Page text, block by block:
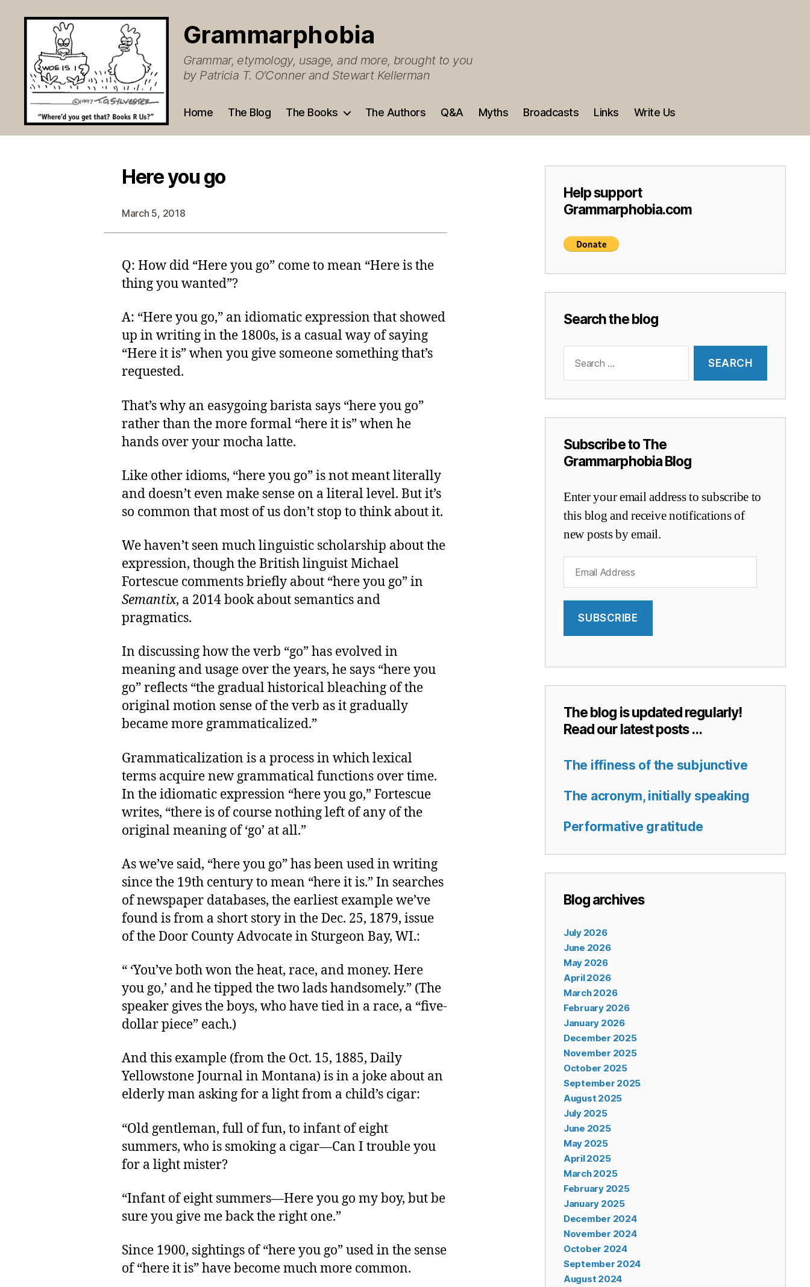
Grammarphobia
Grammar, etymology, usage, and more, brought to you
by Patricia T. O’Conner and Stewart Kellerman
Home The Blog The Books The Authors Q&A Myths Broadcasts Links Write Us
Here you go
March 5, 2018
Q: How did “Here you go” come to mean “Here is the
thing you wanted”?
A: “Here you go,” an idiomatic expression that showed
up in writing in the 1800s, is a casual way of saying
“Here it is” when you give someone something that’s
requested.
That’s why an easygoing barista says “here you go”
rather than the more formal “here it is” when he
hands over your mocha latte.
Like other idioms, “here you go” is not meant literally
and doesn’t even make sense on a literal level. But it’s
so common that most of us don’t stop to think about it.
We haven’t seen much linguistic scholarship about the
expression, though the British linguist Michael
Fortescue comments briefly about “here you go” in
Semantix, a 2014 book about semantics and
pragmatics.
In discussing how the verb “go” has evolved in
meaning and usage over the years, he says “here you
go” reflects “the gradual historical bleaching of the
original motion sense of the verb as it gradually
became more grammaticalized.”
Grammaticalization is a process in which lexical
terms acquire new grammatical functions over time.
In the idiomatic expression “here you go,” Fortescue
writes, “there is of course nothing left of any of the
original meaning of ‘go’ at all.”
As we’ve said, “here you go” has been used in writing
since the 19th century to mean “here it is.” In searches
of newspaper databases, the earliest example we’ve
found is from a short story in the Dec. 25, 1879, issue
of the Door County Advocate in Sturgeon Bay, WI.:
“ ‘You’ve both won the heat, race, and money. Here
you go,’ and he tipped the two lads handsomely.” (The
speaker gives the boys, who have tied in a race, a “five-
dollar piece” each.)
And this example (from the Oct. 15, 1885, Daily
Yellowstone Journal in Montana) is in a joke about an
elderly man asking for a light from a child’s cigar:
“Old gentleman, full of fun, to infant of eight
summers, who is smoking a cigar—Can I trouble you
for a light mister?
“Infant of eight summers—Here you go my boy, but be
sure you give me back the right one.”
Since 1900, sightings of “here you go” used in the sense
of “here it is” have become much more common.
Help support
Grammarphobia.com
Search the blog
for:
Subscribe to The
Grammarphobia Blog
Enter your email address to subscribe to
this blog and receive notifications of
new posts by email.
Address
SUBSCRIBE
The blog is updated regularly!
Read our latest posts …
The iffiness of the subjunctive
The acronym, initially speaking
Performative gratitude
Blog archives
July 2026
June 2026
May 2026
April 2026
March 2026
February 2026
January 2026
December 2025
November 2025
October 2025
September 2025
August 2025
July 2025
June 2025
May 2025
April 2025
March 2025
February 2025
January 2025
December 2024
November 2024
October 2024
September 2024
August 2024